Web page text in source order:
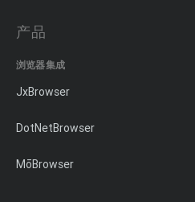
产品
浏览器集成
JxBrowser
DotNetBrowser
MōBrowser